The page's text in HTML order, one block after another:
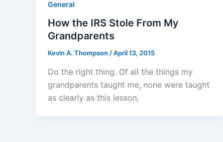
General
How the IRS Stole From My
Grandparents
Kevin A. Thompson /April 13, 2015
Do the right thing. Of all the things my
grandparents taught me, none were taught
as clearly as this lesson.